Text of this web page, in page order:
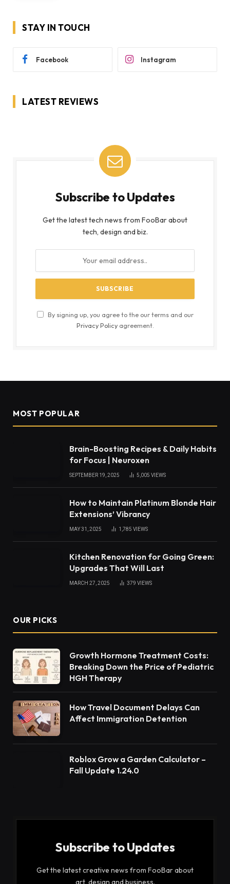
STAY IN TOUCH
Facebook Instagram
LATEST REVIEWS
Subscribe to Updates
Get the latest tech news from FooBar about
tech, design and biz.
By signing up, you agree to the our terms and our
Privacy Policyagreement.
MOST POPULAR
Brain-Boosting Recipes & Daily Habits
for Focus | Neuroxen
SEPTEMBER 19, 2025 5,005 VIEWS
How to Maintain Platinum Blonde Hair
Extensions’ Vibrancy
MAY 31, 2025 1,785 VIEWS
Kitchen Renovation for Going Green:
Upgrades That Will Last
MARCH 27, 2025 379 VIEWS
OUR PICKS
Growth Hormone Treatment Costs:
Breaking Down the Price of Pediatric
HGH Therapy
How Travel Document Delays Can
Affect Immigration Detention
Roblox Grow a Garden Calculator –
Fall Update 1.24.0
Subscribe to Updates
Get the latest creative news from FooBar about
art, design and business.